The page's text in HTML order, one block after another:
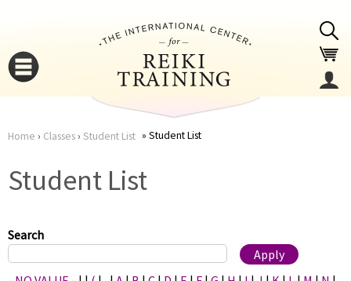
here
Home › Classes› Student List Student List
Student List
Search